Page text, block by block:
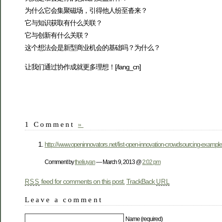
为什么它会集聚磁场，引得他人纷至沓来？
它与知识获取有什么关联？
它与创新有什么关联？
这个想法会是新型商业机会的基础吗？为什么？
让我们通过协作成就更多理想！[/lang_cn]
1 Comment »
http://www.openinnovators.net/list-open-innovation-crowdsourcing-
Comment bytheliuyan— March 9, 2013 @2:02 pm
RSS feed for comments on this post. TrackBack URL
Leave a comment
Name (required)